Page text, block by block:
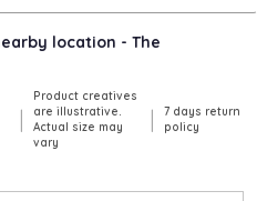
location - The
|
Product creatives
are illustrative.
Actual size may
vary
|
7 days return
policy